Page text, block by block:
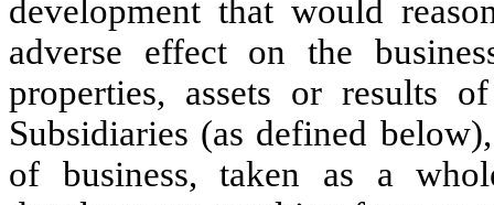
development that would
adverse effect on the
properties, assets or results
Subsidiaries (as defined
of business, taken as a